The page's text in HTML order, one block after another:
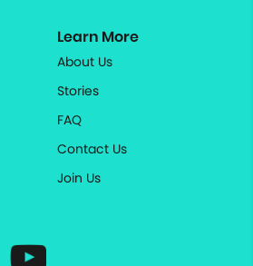
Learn More
About Us
Stories
FAQ
Contact Us
Join Us